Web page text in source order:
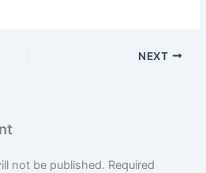
NEXT
not be published. Required